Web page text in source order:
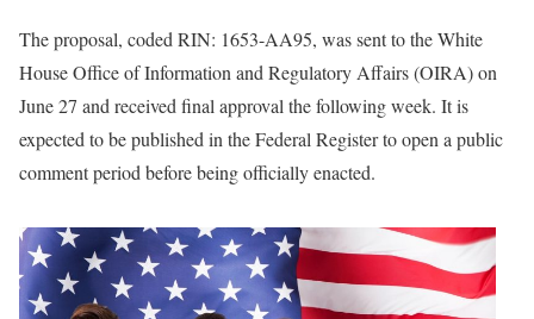
The proposal, coded RIN: 1653-AA95, was sent to the White
House Office of Information and Regulatory Affairs (OIRA) on
June 27 and received final approval the following week. It is
expected to be published in the Federal Register to open a public
comment period before being officially enacted.